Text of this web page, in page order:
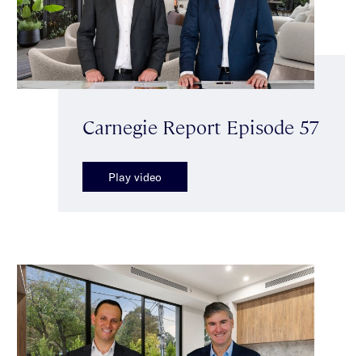
Carnegie Report Episode 57
Play video